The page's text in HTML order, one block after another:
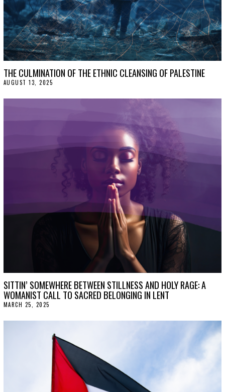
THE CULMINATION OF THE ETHNIC CLEANSING OF PALESTINE
AUGUST 13, 2025
G
2
SITTIN’ SOMEWHERE BETWEEN STILLNESS AND HOLY RAGE: A
WOMANIST CALL TO SACRED BELONGING IN LENT
MARCH 25, 2025
R
L
1
5
,
2
0
2
5